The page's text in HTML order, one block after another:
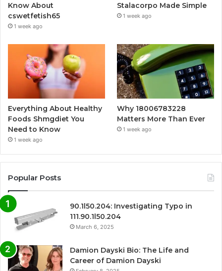
Know About
cswetfetish65
1 week ago
Stalacorpo Made Simple
1 week ago
Everything About Healthy
Foods Shmgdiet You
Need to Know
1 week ago
Why 18006783228
Matters More Than Ever
1 week ago
Popular Posts
90.1l50.204: Investigating Typo in
111.90.1l50.204
March 6, 2025
Damion Dayski Bio: The Life and
Career of Damion Dayski